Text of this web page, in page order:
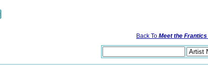
Back To Meet the Frantics